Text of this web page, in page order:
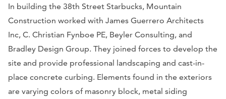
In building the 38th Street Starbucks, Mountain
Construction worked with James Guerrero Architects
Inc, C. Christian Fynboe PE, Beyler Consulting, and
Bradley Design Group. They joined forces to develop the
site and provide professional landscaping and cast-in-
place concrete curbing. Elements found in the exteriors
are varying colors of masonry block, metal siding